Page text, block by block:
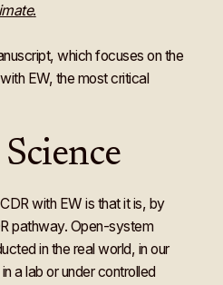
.
which focuses on the
EW, the most critical
with EW is that it is, by
pathway. Open-system
in the real world, in our
a lab or under controlled